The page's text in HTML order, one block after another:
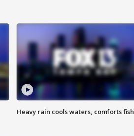
Heavy rain cools waters, comforts fish